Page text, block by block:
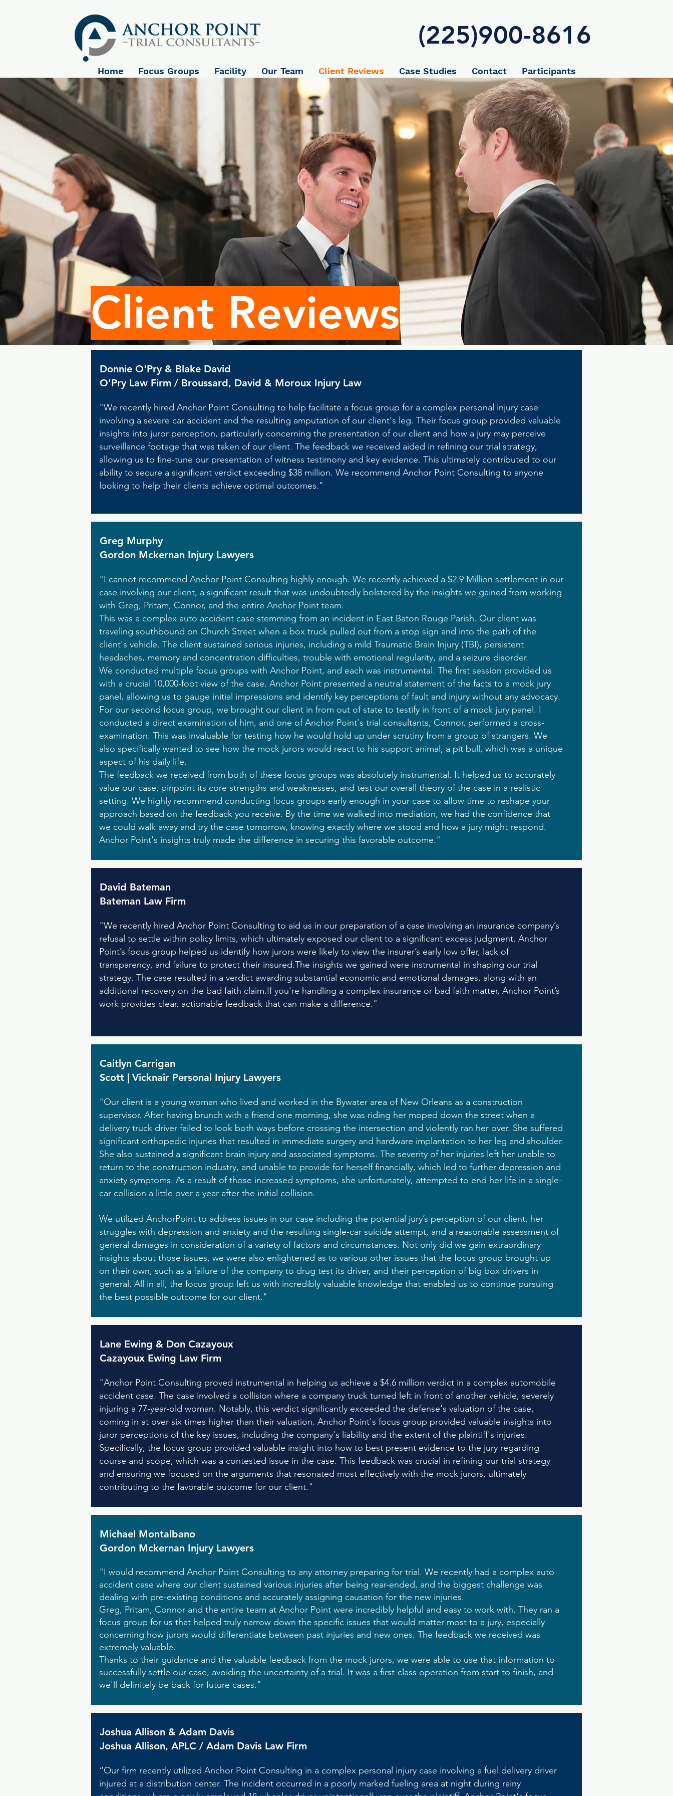
(225)900-8616
Home Focus Groups Facility Our Team Client Reviews Case Studies Contact Participants
Client Reviews
Donnie O'Pry & Blake David
O'Pry Law Firm / Broussard, David & Moroux Injury Law
"We recently hired Anchor Point Consulting to help facilitate a focus group for a complex personal injury case
involving a severe car accident and the resulting amputation of our client's leg. Their focus group provided valuable
insights into juror perception, particularly concerning the presentation of our client and how a jury may perceive
surveillance footage that was taken of our client. The feedback we received aided in refining our trial strategy,
allowing us to fine-tune our presentation of witness testimony and key evidence. This ultimately contributed to our
ability to secure a significant verdict exceeding $38 million. We recommend Anchor Point Consulting to anyone
looking to help their clients achieve optimal outcomes."
Greg Murphy
Gordon Mckernan Injury Lawyers
"I cannot recommend Anchor Point Consulting highly enough. We recently achieved a $2.9 Million settlement in our
case involving our client, a significant result that was undoubtedly bolstered by the insights we gained from working
with Greg, Pritam, Connor, and the entire Anchor Point team.
This was a complex auto accident case stemming from an incident in East Baton Rouge Parish. Our client was
traveling southbound on Church Street when a box truck pulled out from a stop sign and into the path of the
client's vehicle. The client sustained serious injuries, including a mild Traumatic Brain Injury (TBI), persistent
headaches, memory and concentration difficulties, trouble with emotional regularity, and a seizure disorder.
We conducted multiple focus groups with Anchor Point, and each was instrumental. The first session provided us
with a crucial 10,000-foot view of the case. Anchor Point presented a neutral statement of the facts to a mock jury
panel, allowing us to gauge initial impressions and identify key perceptions of fault and injury without any advocacy.
For our second focus group, we brought our client in from out of state to testify in front of a mock jury panel. I
conducted a direct examination of him, and one of Anchor Point's trial consultants, Connor, performed a cross-
examination. This was invaluable for testing how he would hold up under scrutiny from a group of strangers. We
also specifically wanted to see how the mock jurors would react to his support animal, a pit bull, which was a unique
aspect of his daily life.
The feedback we received from both of these focus groups was absolutely instrumental. It helped us to accurately
value our case, pinpoint its core strengths and weaknesses, and test our overall theory of the case in a realistic
setting. We highly recommend conducting focus groups early enough in your case to allow time to reshape your
approach based on the feedback you receive. By the time we walked into mediation, we had the confidence that
we could walk away and try the case tomorrow, knowing exactly where we stood and how a jury might respond.
Anchor Point's insights truly made the difference in securing this favorable outcome."
David Bateman
Bateman Law Firm
"We recently hired Anchor Point Consulting to aid us in our preparation of a case involving an insurance company’s
refusal to settle within policy limits, which ultimately exposed our client to a significant excess judgment. Anchor
Point’s focus group helped us identify how jurors were likely to view the insurer’s early low offer, lack of
transparency, and failure to protect their insured.The insights we gained were instrumental in shaping our trial
strategy. The case resulted in a verdict awarding substantial economic and emotional damages, along with an
additional recovery on the bad faith claim.If you're handling a complex insurance or bad faith matter, Anchor Point’s
work provides clear, actionable feedback that can make a difference."
Caitlyn Carrigan
Scott | Vicknair Personal Injury Lawyers
"Our client is a young woman who lived and worked in the Bywater area of New Orleans as a construction
supervisor. After having brunch with a friend one morning, she was riding her moped down the street when a
delivery truck driver failed to look both ways before crossing the intersection and violently ran her over. She suffered
significant orthopedic injuries that resulted in immediate surgery and hardware implantation to her leg and shoulder.
She also sustained a significant brain injury and associated symptoms. The severity of her injuries left her unable to
return to the construction industry, and unable to provide for herself financially, which led to further depression and
anxiety symptoms. As a result of those increased symptoms, she unfortunately, attempted to end her life in a single-
car collision a little over a year after the initial collision.
We utilized AnchorPoint to address issues in our case including the potential jury’s perception of our client, her
struggles with depression and anxiety and the resulting single-car suicide attempt, and a reasonable assessment of
general damages in consideration of a variety of factors and circumstances. Not only did we gain extraordinary
insights about those issues, we were also enlightened as to various other issues that the focus group brought up
on their own, such as a failure of the company to drug test its driver, and their perception of big box drivers in
general. All in all, the focus group left us with incredibly valuable knowledge that enabled us to continue pursuing
the best possible outcome for our client."
Lane Ewing & Don Cazayoux
Cazayoux Ewing Law Firm
"Anchor Point Consulting proved instrumental in helping us achieve a $4.6 million verdict in a complex automobile
accident case. The case involved a collision where a company truck turned left in front of another vehicle, severely
injuring a 77-year-old woman. Notably, this verdict significantly exceeded the defense's valuation of the case,
coming in at over six times higher than their valuation. Anchor Point's focus group provided valuable insights into
juror perceptions of the key issues, including the company's liability and the extent of the plaintiff's injuries.
Specifically, the focus group provided valuable insight into how to best present evidence to the jury regarding
course and scope, which was a contested issue in the case. This feedback was crucial in refining our trial strategy
and ensuring we focused on the arguments that resonated most effectively with the mock jurors, ultimately
contributing to the favorable outcome for our client."
Michael Montalbano
Gordon Mckernan Injury Lawyers
"I would recommend Anchor Point Consulting to any attorney preparing for trial. We recently had a complex auto
accident case where our client sustained various injuries after being rear-ended, and the biggest challenge was
dealing with pre-existing conditions and accurately assigning causation for the new injuries.
Greg, Pritam, Connor and the entire team at Anchor Point were incredibly helpful and easy to work with. They ran a
focus group for us that helped truly narrow down the specific issues that would matter most to a jury, especially
concerning how jurors would differentiate between past injuries and new ones. The feedback we received was
extremely valuable.
Thanks to their guidance and the valuable feedback from the mock jurors, we were able to use that information to
successfully settle our case, avoiding the uncertainty of a trial. It was a first-class operation from start to finish, and
we'll definitely be back for future cases."
Joshua Allison & Adam Davis
Joshua Allison, APLC / Adam Davis Law Firm
“Our firm recently utilized Anchor Point Consulting in a complex personal injury case involving a fuel delivery driver
injured at a distribution center. The incident occurred in a poorly marked fueling area at night during rainy